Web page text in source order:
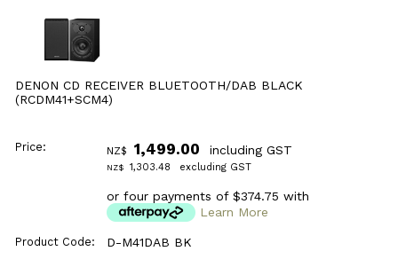
DENON CD RECEIVER BLUETOOTH/DAB BLACK
(RCDM41+SCM4)
Price: NZ$ 1,499.00 including GST
NZ$ 1,303.48 excluding GST
or four payments of $374.75 with
Learn More
Product Code: D-M41DAB BK